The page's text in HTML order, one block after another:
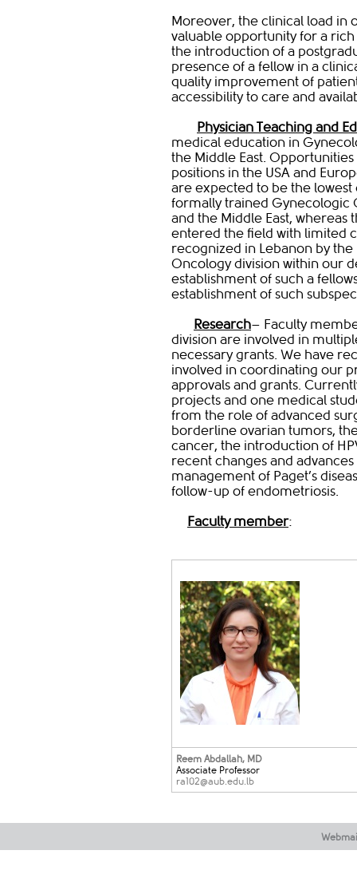
Moreover, the clinical load in
valuable opportunity for a
the introduction of a
presence of a fellow in a
quality improvement of
accessibility to care and
Physician Teaching and
medical education in
the Middle East.
positions in the USA and
are expected to be the
formally trained Gynecologic
and the Middle East,
entered the field with limited
recognized in Lebanon by
Oncology division within our
establishment of such a
establishment of such
Research– Faculty
division are involved in
necessary grants. We have
involved in coordinating our
approvals and grants.
projects and one medical
from the role of advanced
borderline ovarian tumors,
cancer, the introduction of
recent changes and
management of Paget’s
follow-up of endometriosis.
Faculty member​:
Reem Abdallah, MD
Associate Professor
ra102@aub.edu​.lb